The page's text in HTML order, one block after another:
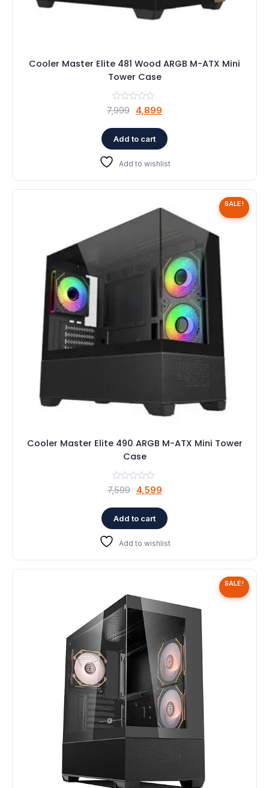
Cooler Master Elite 481 Wood ARGB M-ATX Mini
Tower Case
7,999 Original
was:
₹7,999.
4,899
is:
₹4,899.
Add to cart
Add to wishlist
SALE!
Cooler Master Elite 490 ARGB M-ATX Mini Tower
Case
7,599
Original
was:
₹7,599.
4,599Current
is:
₹4,599.
Add to cart
Add to wishlist
SALE!